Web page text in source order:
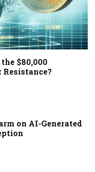
$80,000
on AI-Generated